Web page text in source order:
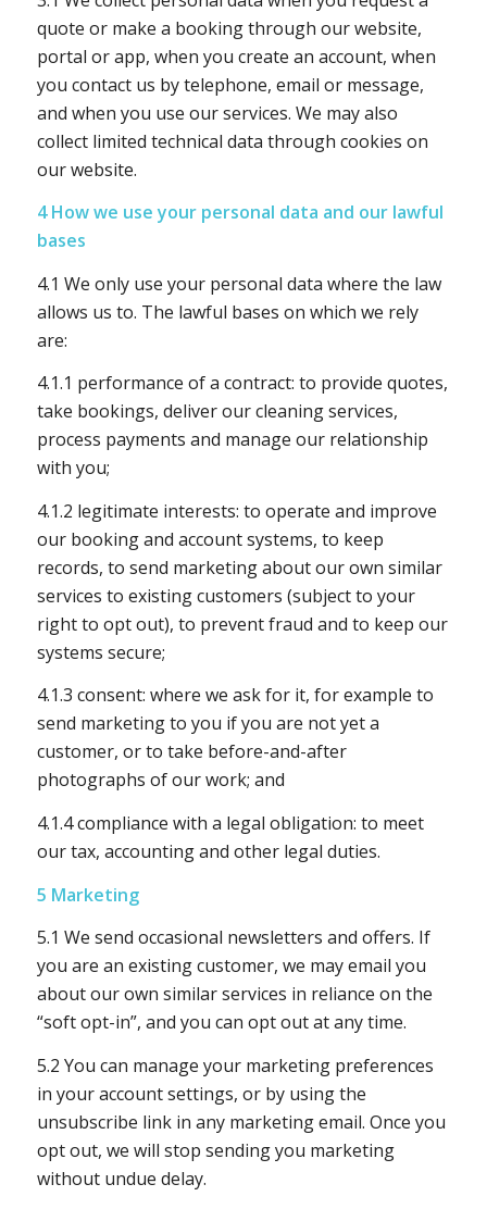
quote or make a booking through our website,
portal or app, when you create an account, when
you contact us by telephone, email or message,
and when you use our services. We may also
collect limited technical data through cookies on
our website.
4 How we use your personal data and our lawful
bases
4.1 We only use your personal data where the law
allows us to. The lawful bases on which we rely
are:
4.1.1 performance of a contract: to provide quotes,
take bookings, deliver our cleaning services,
process payments and manage our relationship
with you;
4.1.2 legitimate interests: to operate and improve
our booking and account systems, to keep
records, to send marketing about our own similar
services to existing customers (subject to your
right to opt out), to prevent fraud and to keep our
systems secure;
4.1.3 consent: where we ask for it, for example to
send marketing to you if you are not yet a
customer, or to take before-and-after
photographs of our work; and
4.1.4 compliance with a legal obligation: to meet
our tax, accounting and other legal duties.
5 Marketing
5.1 We send occasional newsletters and offers. If
you are an existing customer, we may email you
about our own similar services in reliance on the
“soft opt-in”, and you can opt out at any time.
5.2 You can manage your marketing preferences
in your account settings, or by using the
unsubscribe link in any marketing email. Once you
opt out, we will stop sending you marketing
without undue delay.